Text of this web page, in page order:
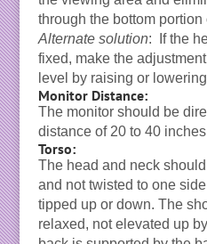
through the bottom portion
Alternate solution: If the
fixed, make the
level by raising or
Monitor Distance:
The monitor should be
distance of 20 to 40
Torso:
The head and neck
and not twisted to one
tipped up or down. The
relaxed, not elevated up